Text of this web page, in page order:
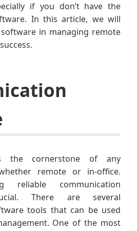
if you don’t have the
In this article, we will
in managing remote
success.
the cornerstone of any
remote or in-office.
reliable communication
There are several
tools that can be used
One of the most